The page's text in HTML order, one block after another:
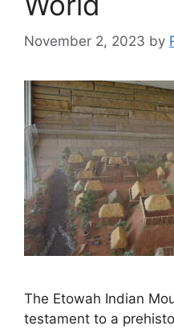
November 2, 2023 by
The Etowah Indian
testament to a